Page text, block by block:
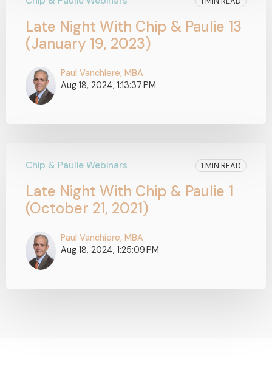
Late Night With Chip & Paulie 13
(January 19, 2023)
Paul Vanchiere, MBA
Aug 18, 2024, 1:13:37 PM
Chip & Paulie Webinars 1 MIN READ
Late Night With Chip & Paulie 1
(October 21, 2021)
Paul Vanchiere, MBA
Aug 18, 2024, 1:25:09 PM